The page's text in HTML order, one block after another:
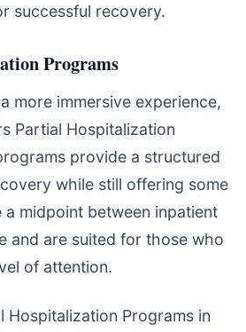
successful recovery.
Programs
more immersive experience,
Partial Hospitalization
provide a structured
while still offering some
midpoint between inpatient
and are suited for those who
of attention.
Hospitalization Programs in